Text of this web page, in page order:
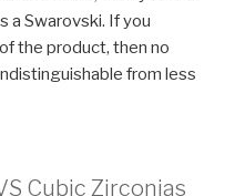
a Swarovski. If you
the product, then no
from less
Cubic Zirconias